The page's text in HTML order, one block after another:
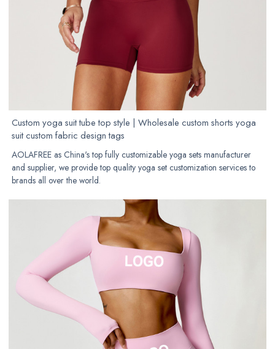
Custom yoga suit tube top style | Wholesale custom shorts yoga
suit custom fabric design tags
AOLAFREE as China's top fully customizable yoga sets manufacturer
and supplier, we provide top quality yoga set customization services to
brands all over the world.